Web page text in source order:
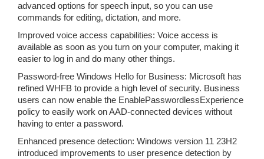
advanced options for speech input, so you can use
commands for editing, dictation, and more.
Improved voice access capabilities: Voice access is
available as soon as you turn on your computer, making it
easier to log in and do many other things.
Password-free Windows Hello for Business: Microsoft has
refined WHFB to provide a high level of security. Business
users can now enable the EnablePasswordlessExperience
policy to easily work on AAD-connected devices without
having to enter a password.
Enhanced presence detection: Windows version 11 23H2
introduced improvements to user presence detection by